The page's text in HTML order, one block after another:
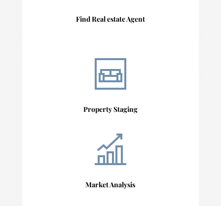
Find Real estate Agent
Property Staging
Market Analysis